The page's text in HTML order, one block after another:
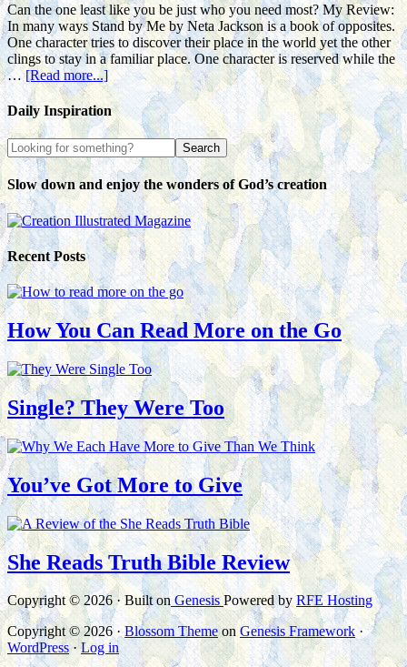
Can the one least like you be just who you need most? My Review:
In many ways Stand by Me by Neta Jackson is a book of opposites.
One character tries to discover their place in the world yet the other
clings to stay in a familiar place. One character is reserved while the
…[Read more...]
Daily Inspiration
Slow down and enjoy the wonders of God’s creation
Recent Posts
How You Can Read More on the Go
Single? They Were Too
You’ve Got More to Give
She Reads Truth Bible Review
Copyright © 2026 · Built on Genesis Powered by RFE Hosting
Copyright © 2026 · Blossom Theme on Genesis Framework ·
WordPress·Log in